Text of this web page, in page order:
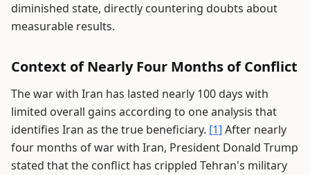
diminished state, directly countering doubts about
measurable results.
Context of Nearly Four Months of Conflict
The war with Iran has lasted nearly 100 days with
limited overall gains according to one analysis that
identifies Iran as the true beneficiary. [1] After nearly
four months of war with Iran, President Donald Trump
stated that the conflict has crippled Tehran's military